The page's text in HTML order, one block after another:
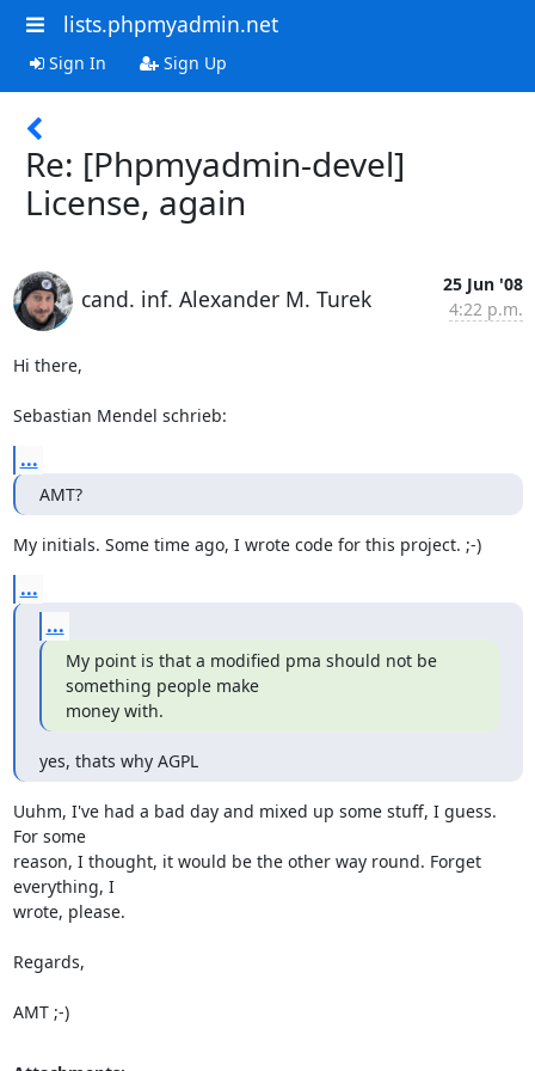
lists.phpmyadmin.net
Sign In Sign Up
Re: [Phpmyadmin-devel]
License, again
cand. inf. Alexander M. Turek
25 Jun '08
4:22 p.m.
Hi there,
Sebastian Mendel schrieb:
...
AMT?
My initials. Some time ago, I wrote code for this project. ;-)
...
...
My point is that a modified pma should not be
something people make
money with.
yes, thats why AGPL
Uuhm, I've had a bad day and mixed up some stuff, I guess.
For some
reason, I thought, it would be the other way round. Forget
everything, I
wrote, please.
Regards,
AMT ;-)